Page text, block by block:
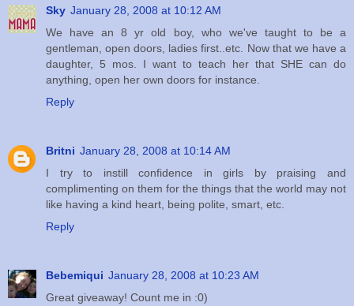
Sky January 28, 2008 at 10:12 AM
We have an 8 yr old boy, who we've taught to be a
gentleman, open doors, ladies first..etc. Now that we have a
daughter, 5 mos. I want to teach her that SHE can do
anything, open her own doors for instance.
Reply
Britni January 28, 2008 at 10:14 AM
I try to instill confidence in girls by praising and
complimenting on them for the things that the world may not
like having a kind heart, being polite, smart, etc.
Reply
Bebemiqui January 28, 2008 at 10:23 AM
Great giveaway! Count me in :0)